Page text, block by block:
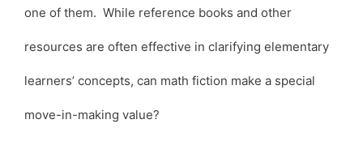
one of them. While reference books and other
resources are often effective in clarifying elementary
learners’ concepts, can math fiction make a special
move-in-making value?